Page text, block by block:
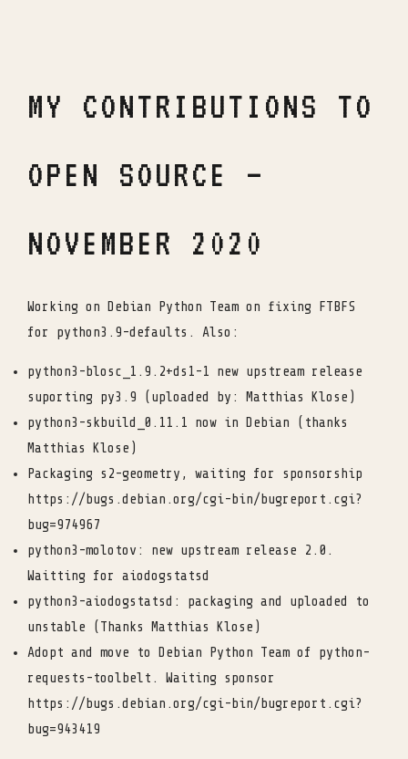
MY CONTRIBUTIONS TO
OPEN SOURCE –
NOVEMBER 2020
Working on Debian Python Team on fixing FTBFS
for python3.9-defaults. Also:
python3-blosc_1.9.2+ds1-1 new upstream release
suporting py3.9 (uploaded by: Matthias Klose)
python3-skbuild_0.11.1 now in Debian (thanks
Matthias Klose)
Packaging s2-geometry, waiting for sponsorship
https://bugs.debian.org/cgi-bin/bugreport.cgi?
bug=974967
python3-molotov: new upstream release 2.0.
Waitting for aiodogstatsd
python3-aiodogstatsd: packaging and uploaded to
unstable (Thanks Matthias Klose)
Adopt and move to Debian Python Team of python-
requests-toolbelt. Waiting sponsor
https://bugs.debian.org/cgi-bin/bugreport.cgi?
bug=943419